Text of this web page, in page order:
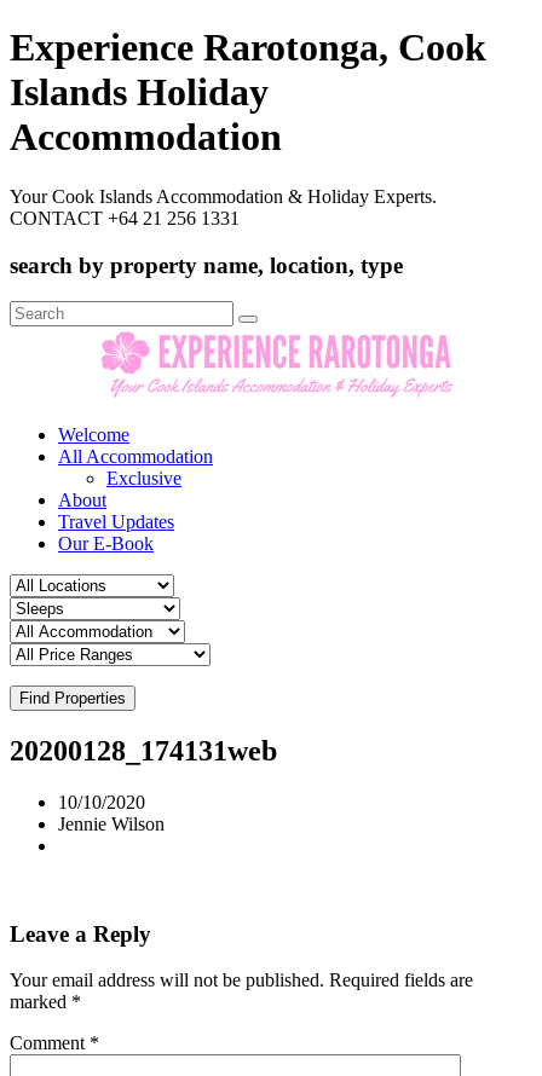
Experience Rarotonga, Cook
Islands Holiday
Accommodation
Your Cook Islands Accommodation & Holiday Experts.
CONTACT +64 21 256 1331
search by property name, location, type
Search
for:
Welcome
All Accommodation
Exclusive
About
Travel Updates
Our E-Book
Find Properties
20200128_174131web
10/10/2020
Jennie Wilson
Leave a Reply
Your email address will not be published. Required fields are
marked *
Comment *